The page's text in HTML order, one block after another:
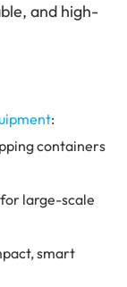
and high-
:
containers
large-scale
smart